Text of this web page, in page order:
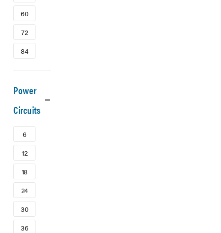
60
72
84
Power
Circuits
6
12
18
24
30
36